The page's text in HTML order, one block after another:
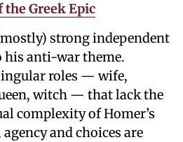
Greek Epic
strong independent
his anti-war theme.
roles — wife,
witch — that lack the
complexity of Homer’s
and choices are